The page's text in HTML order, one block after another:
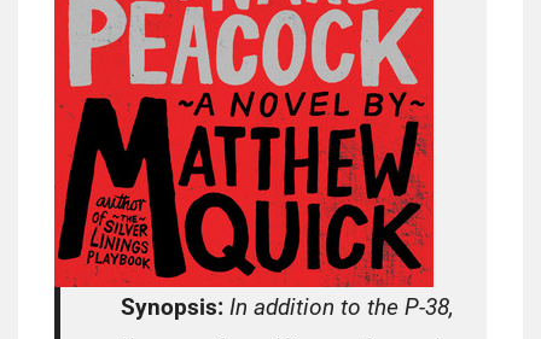
Synopsis: In addition to the P-38,